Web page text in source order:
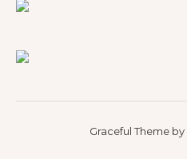
Graceful Theme by